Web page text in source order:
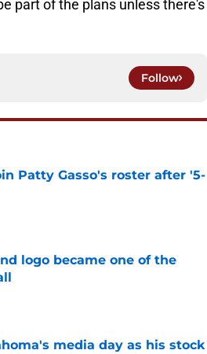
part of the plans unless there's
Follow
Patty Gasso's roster after '5-
logo became one of the
media day as his stock